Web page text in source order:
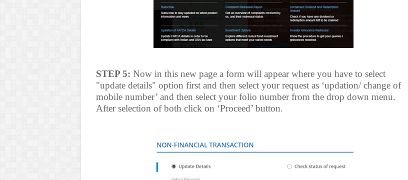
STEP 5: Now in this new page a form will appear where you have to select
"update details" option first and then select your request as ‘updation/ change of
mobile number’ and then select your folio number from the drop down menu.
After selection of both click on ‘Proceed’ button.